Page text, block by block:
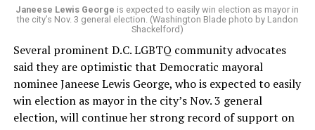
Janeese Lewis George is expected to easily win election as mayor in
the city’s Nov. 3 general election. (Washington Blade photo by Landon
Shackelford)
Several prominent D.C. LGBTQ community advocates
said they are optimistic that Democratic mayoral
nominee Janeese Lewis George, who is expected to easily
win election as mayor in the city’s Nov. 3 general
election, will continue her strong record of support on